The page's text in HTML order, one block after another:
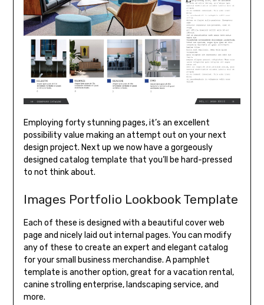
Employing forty stunning pages, it’s an excellent
possibility value making an attempt out on your next
design project. Next up we now have a gorgeously
designed catalog template that you’ll be hard-pressed
to not think about.
Images Portfolio Lookbook Template
Each of these is designed with a beautiful cover web
page and nicely laid out internal pages. You can modify
any of these to create an expert and elegant catalog
for your small business merchandise. A pamphlet
template is another option, great for a vacation rental,
canine strolling enterprise, landscaping service, and
more.